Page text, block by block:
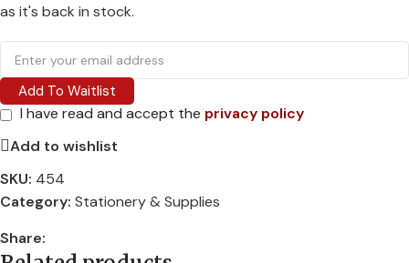
as it's back in stock.
Add To Waitlist
I have read and accept the privacy policy
Add to wishlist
SKU: 454
Category: Stationery & Supplies
Share: